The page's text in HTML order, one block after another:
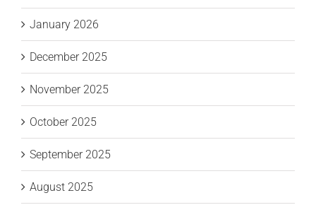
January 2026
December 2025
November 2025
October 2025
September 2025
August 2025